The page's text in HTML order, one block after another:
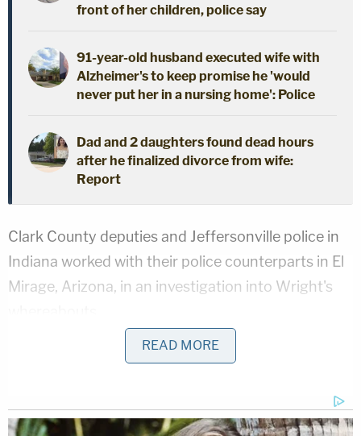
front of her children, police say
91-year-old husband executed wife with
Alzheimer's to keep promise he 'would
never put her in a nursing home': Police
Dad and 2 daughters found dead hours
after he finalized divorce from wife:
Report
Clark County deputies and Jeffersonville police in
Indiana worked with their police counterparts in El
Mirage, Arizona, in an investigation into Wright's
They claimed to get information that he was in the
Sign up for the Law&Crime Daily Newsletter for more
READ MORE